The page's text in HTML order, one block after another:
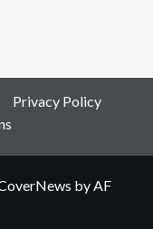
Privacy Policy
by AF